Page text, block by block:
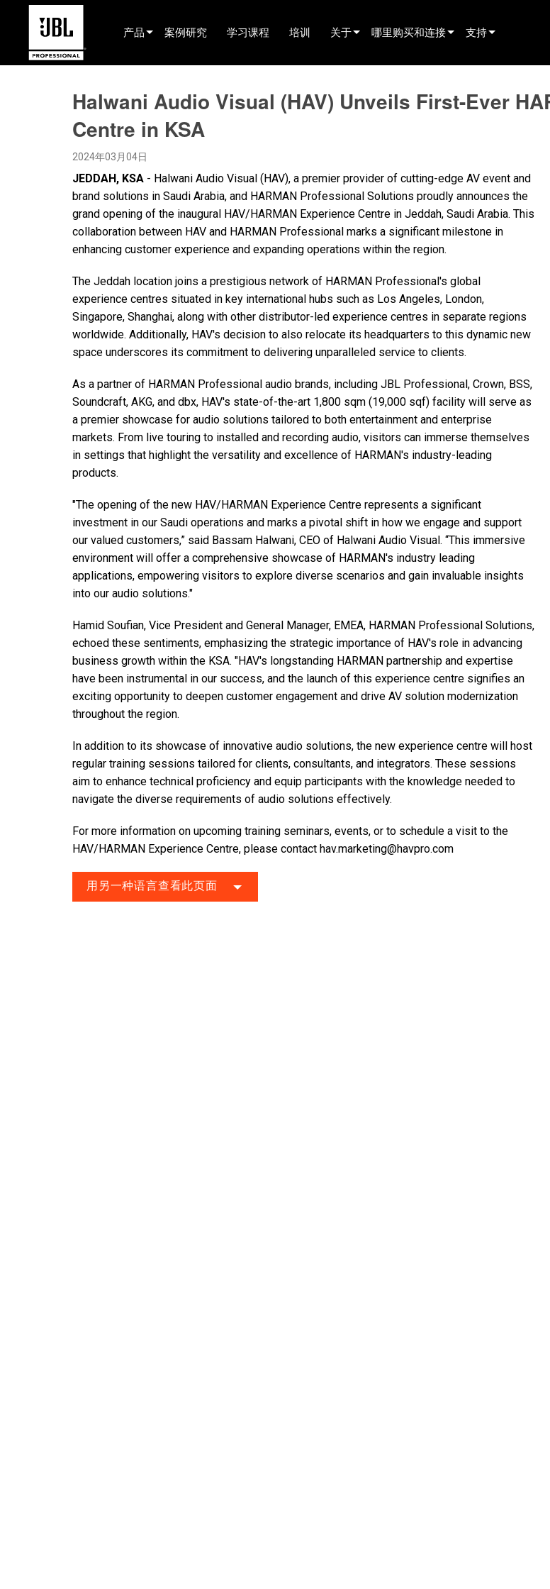
产品
电影院(中国)
娱乐音响
已安装
现场便携式音响
EN 54
巡演音响
录音与广播
组件
停产型号
案例研究 学习课程 培训 关于
新闻
哪里购买和连接
寻找租赁合作伙伴
支持
全天候帮助中心
固件下载
资料下载
产品登记
售后服务
Halwani Audio Visual (HAV) Unveils First-Ever
Centre in KSA
2024年03月04日
JEDDAH, KSA - Halwani Audio Visual (HAV), a premier provider of cutting-edge AV event and
brand solutions in Saudi Arabia, and HARMAN Professional Solutions proudly announces the
grand opening of the inaugural HAV/HARMAN Experience Centre in Jeddah, Saudi Arabia. This
collaboration between HAV and HARMAN Professional marks a significant milestone in
enhancing customer experience and expanding operations within the region.
The Jeddah location joins a prestigious network of HARMAN Professional's global
experience centres situated in key international hubs such as Los Angeles, London,
Singapore, Shanghai, along with other distributor-led experience centres in separate regions
worldwide. Additionally, HAV's decision to also relocate its headquarters to this dynamic new
space underscores its commitment to delivering unparalleled service to clients.
As a partner of HARMAN Professional audio brands, including JBL Professional, Crown, BSS,
Soundcraft, AKG, and dbx, HAV's state-of-the-art 1,800 sqm (19,000 sqf) facility will serve as
a premier showcase for audio solutions tailored to both entertainment and enterprise
markets. From live touring to installed and recording audio, visitors can immerse themselves
in settings that highlight the versatility and excellence of HARMAN's industry-leading
products.
"The opening of the new HAV/HARMAN Experience Centre represents a significant
investment in our Saudi operations and marks a pivotal shift in how we engage and support
our valued customers,” said Bassam Halwani, CEO of Halwani Audio Visual. “This immersive
environment will offer a comprehensive showcase of HARMAN's industry leading
applications, empowering visitors to explore diverse scenarios and gain invaluable insights
into our audio solutions."
Hamid Soufian, Vice President and General Manager, EMEA, HARMAN Professional Solutions,
echoed these sentiments, emphasizing the strategic importance of HAV's role in advancing
business growth within the KSA. "HAV's longstanding HARMAN partnership and expertise
have been instrumental in our success, and the launch of this experience centre signifies an
exciting opportunity to deepen customer engagement and drive AV solution modernization
throughout the region.
In addition to its showcase of innovative audio solutions, the new experience centre will host
regular training sessions tailored for clients, consultants, and integrators. These sessions
aim to enhance technical proficiency and equip participants with the knowledge needed to
navigate the diverse requirements of audio solutions effectively.
For more information on upcoming training seminars, events, or to schedule a visit to the
HAV/HARMAN Experience Centre, please contact hav.marketing@havpro.com
用另一种语言查看此页面